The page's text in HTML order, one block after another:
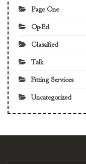
Page One
Op-Ed
Classified
Talk
Fitting Services
Uncategorized